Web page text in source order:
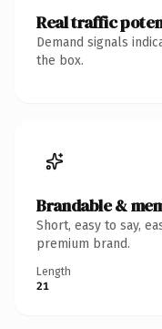
Real traffic
Demand signals
the box.
Brandable &
Short, easy to say,
premium brand.
Length
21